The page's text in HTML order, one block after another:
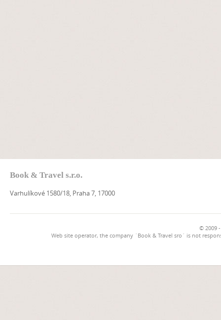
Book & Travel s.r.o.
Varhulíkové 1580/18, Praha 7, 17000
© 2009
Web site operator, the company `Book & Travel sro` is not